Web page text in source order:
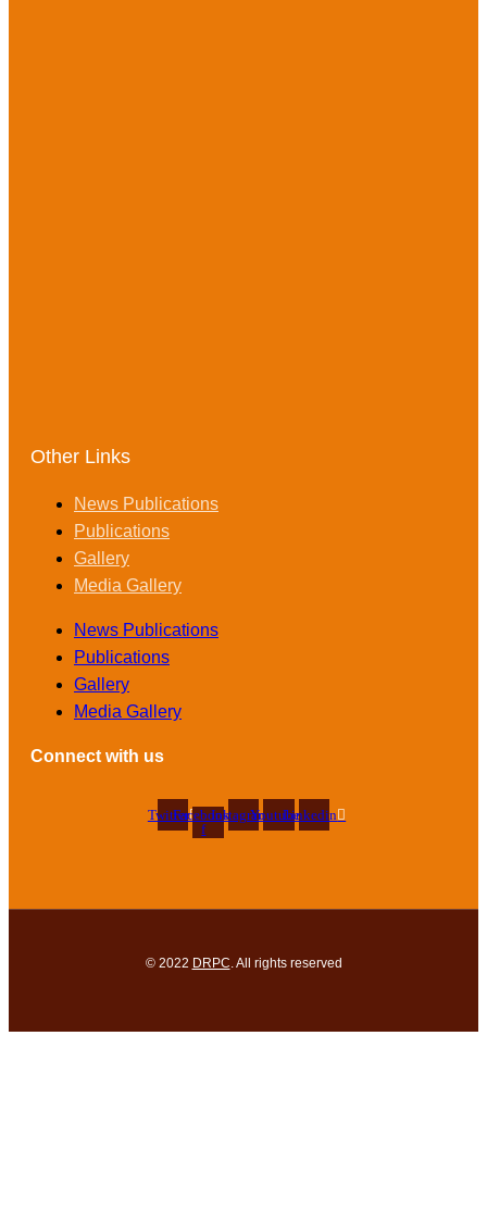
Other Links
News Publications
Publications
Gallery
Media Gallery
News Publications
Publications
Gallery
Media Gallery
Connect with us
TwitterFacebook-
f
InstagramYoutubeLinkedin
© 2022 DRPC . All rights reserved